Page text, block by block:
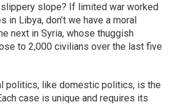
slippery slope? If limited war worked
in Libya, don’t we have a moral
next in Syria, whose thuggish
to 2,000 civilians over the last five
politics, like domestic politics, is the
case is unique and requires its